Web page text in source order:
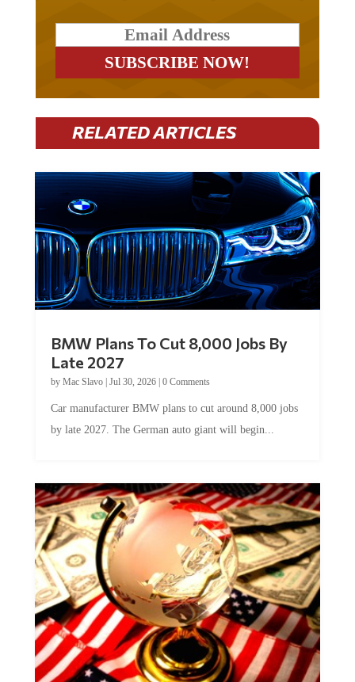
RELATED ARTICLES
BMW Plans To Cut 8,000 Jobs By
Late 2027
by Mac Slavo| Jul 30, 2026| 0 Comments
Car manufacturer BMW plans to cut around 8,000 jobs
by late 2027. The German auto giant will begin...